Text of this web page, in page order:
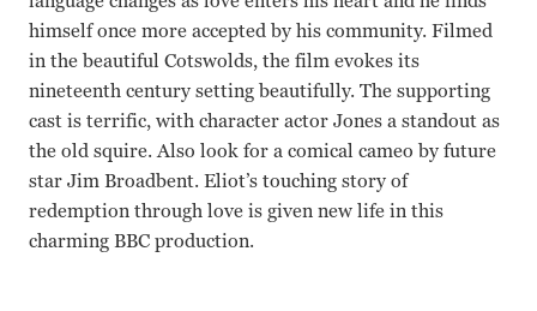
himself once more accepted by his community. Filmed
in the beautiful Cotswolds, the film evokes its
nineteenth century setting beautifully. The supporting
cast is terrific, with character actor Jones a standout as
the old squire. Also look for a comical cameo by future
star Jim Broadbent. Eliot’s touching story of
redemption through love is given new life in this
charming BBC production.